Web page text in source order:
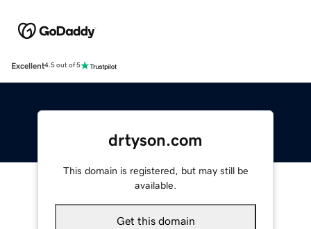
Excellent4.5 out of 5
drtyson.com
This domain is registered, but may still be
available.
Get this domain